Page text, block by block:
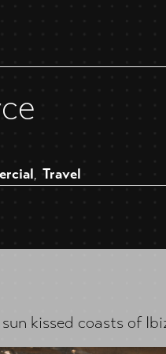
, Travel
kissed coasts of